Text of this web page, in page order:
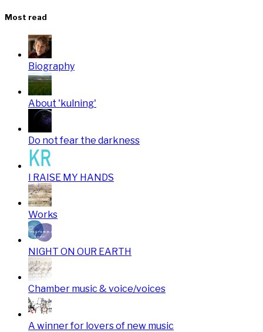
Most read
Biography
About 'kulning'
Do not fear the darkness
I RAISE MY HANDS
Works
NIGHT ON OUR EARTH
Chamber music & voice/voices
A winner for lovers of new music